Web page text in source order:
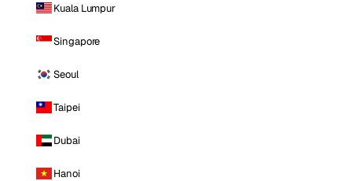
Kuala Lumpur
Singapore
Seoul
Taipei
Dubai
Hanoi